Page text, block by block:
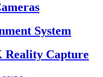
System
Reality Capture